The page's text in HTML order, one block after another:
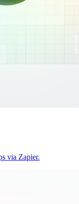
via Zapier.